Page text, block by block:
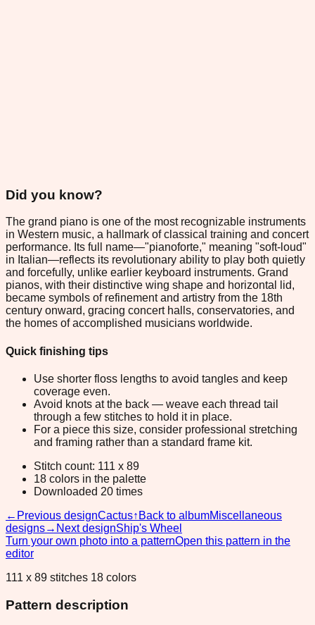
Did you know?
The grand piano is one of the most recognizable instruments
in Western music, a hallmark of classical training and concert
performance. Its full name—"pianoforte," meaning "soft-loud"
in Italian—reflects its revolutionary ability to play both quietly
and forcefully, unlike earlier keyboard instruments. Grand
pianos, with their distinctive wing shape and horizontal lid,
became symbols of refinement and artistry from the 18th
century onward, gracing concert halls, conservatories, and
the homes of accomplished musicians worldwide.
Quick finishing tips
Use shorter floss lengths to avoid tangles and keep
coverage even.
Avoid knots at the back — weave each thread tail
through a few stitches to hold it in place.
For a piece this size, consider professional stretching
and framing rather than a standard frame kit.
Stitch count: 111 x 89
18 colors in the palette
Downloaded 20 times
← Previous designCactus↑ Back to albumMiscellaneous
designs→ Next designShip's Wheel
Turn your own photo into a patternOpen this pattern in the
editor
111 x 89 stitches 18 colors
Pattern description